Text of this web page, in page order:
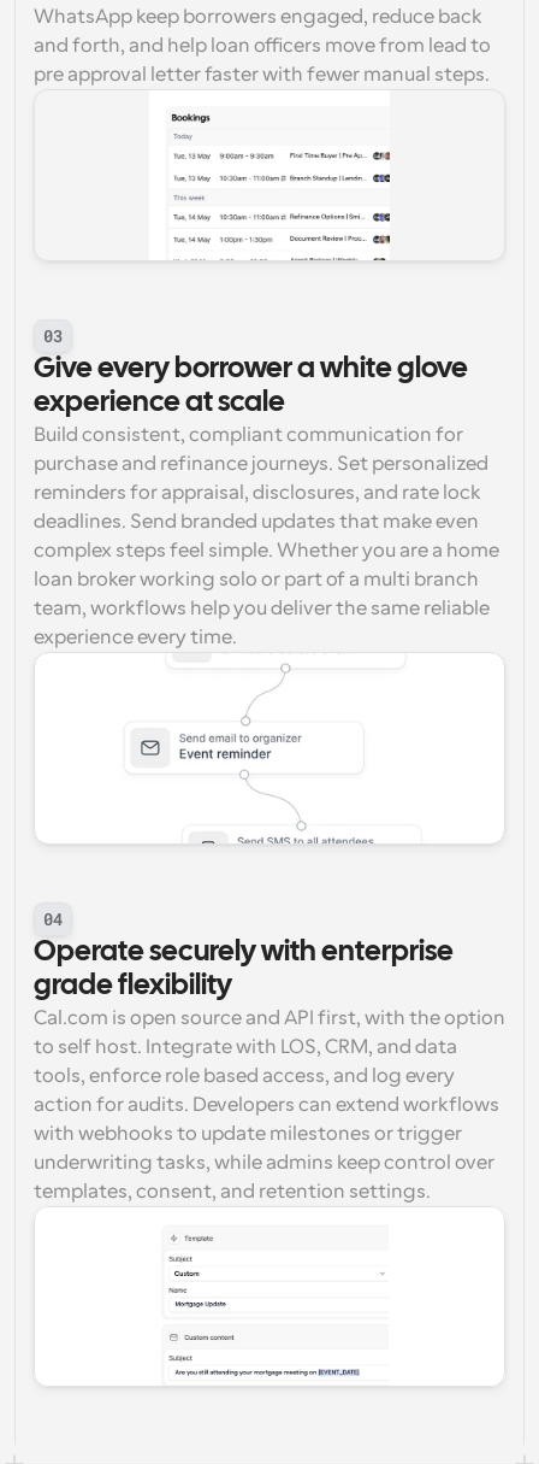
WhatsApp keep borrowers engaged, reduce back
and forth, and help loan officers move from lead to
pre approval letter faster with fewer manual steps.
03
Give every borrower a white glove
experience at scale
Build consistent, compliant communication for
purchase and refinance journeys. Set personalized
reminders for appraisal, disclosures, and rate lock
deadlines. Send branded updates that make even
complex steps feel simple. Whether you are a home
loan broker working solo or part of a multi branch
team, workflows help you deliver the same reliable
experience every time.
04
Operate securely with enterprise
grade flexibility
Cal.com is open source and API first, with the option
to self host. Integrate with LOS, CRM, and data
tools, enforce role based access, and log every
action for audits. Developers can extend workflows
with webhooks to update milestones or trigger
underwriting tasks, while admins keep control over
templates, consent, and retention settings.